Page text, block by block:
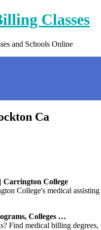
Classes
and Schools Online
Ca
Carrington College
College's medical
Colleges …
Find medical billing